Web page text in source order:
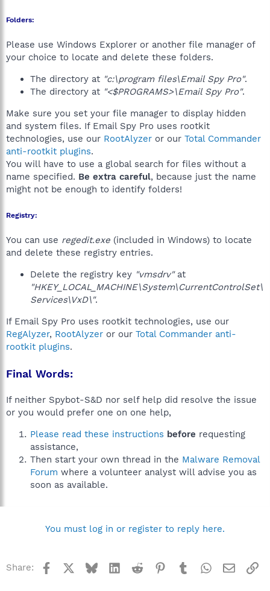
Folders:
Please use Windows Explorer or another file manager of
your choice to locate and delete these folders.
The directory at "c:\program files\Email Spy Pro".
The directory at "<$PROGRAMS>\Email Spy Pro".
Make sure you set your file manager to display hidden
and system files. If Email Spy Pro uses rootkit
technologies, use our RootAlyzer or our Total Commander
anti-rootkit plugins.
You will have to use a global search for files without a
name specified. Be extra careful, because just the name
might not be enough to identify folders!
Registry:
You can use regedit.exe (included in Windows) to locate
and delete these registry entries.
Delete the registry key "vmsdrv"at
"HKEY_LOCAL_MACHINE\System\CurrentControlSet\
Services\VxD\".
If Email Spy Pro uses rootkit technologies, use our
RegAlyzer, RootAlyzer or our Total Commander anti-
rootkit plugins.
Final Words:
If neither Spybot-S&D nor self help did resolve the issue
or you would prefer one on one help,
Please read these instructions before requesting
assistance,
Then start your own thread in the Malware Removal
Forum where a volunteer analyst will advise you as
soon as available.
You must log in or register to reply here.
Share: Facebook BlueskyLinkedInReddit Pinterest
TumblrWhatsApp
Email